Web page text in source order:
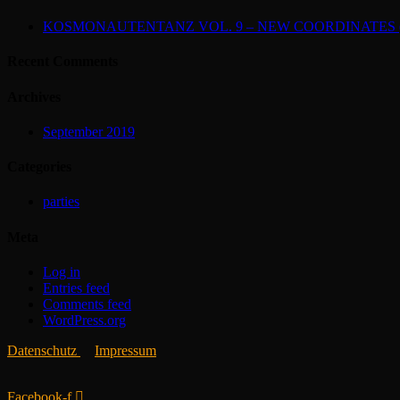
KOSMONAUTENTANZ VOL. 9 – NEW COORDINATES
September 2019
parties
Log in
Entries feed
Comments feed
WordPress.org
Datenschutz
Impressum
Facebook-f